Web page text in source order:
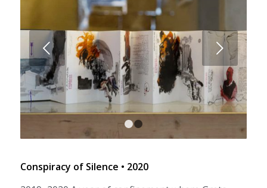
Next
Conspiracy of Silence • 2020